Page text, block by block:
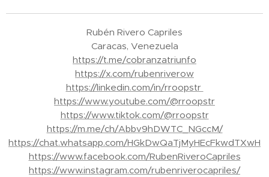
Rubén Rivero Capriles
Caracas, Venezuela
https://t.me/cobranzatriunfo
https://x.com/rubenriverow
https://linkedin.com/in/rroopstr
https://www.youtube.com/@rroopstr
https://www.tiktok.com/@rroopstr
https://m.me/ch/Abbv9hDWTC_NGccM/
https://chat.whatsapp.com/HGkDwQaTjMyHEcFkwdTXwH
https://www.facebook.com/RubenRiveroCapriles
https://www.instagram.com/rubenriverocapriles/